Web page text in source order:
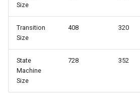
Version 2.3.1
Version 2.3.0
Video
Size
Transition
Size
408 320
State
Machine
Size
728 352